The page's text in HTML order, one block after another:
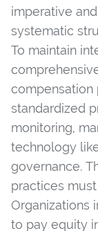
imperative
systematic
To maintain
compensation
standardized
monitoring,
technology
governance.
practices
Organizations
to pay equity